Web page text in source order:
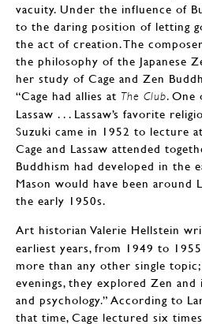
vacuity. Under the influence of
to the daring position of letting
the act of creation. The
the philosophy of the Japanese
her study of Cage and Zen
“Cage had allies at The Club. One
Lassaw . . . Lassaw’s favorite
Suzuki came in 1952 to lecture
Cage and Lassaw attended
Buddhism had developed in the
Mason would have been around
the early 1950s.
Art historian Valerie Hellstein
earliest years, from 1949 to
more than any other single
evenings, they explored Zen
and psychology.” According to
that time, Cage lectured six